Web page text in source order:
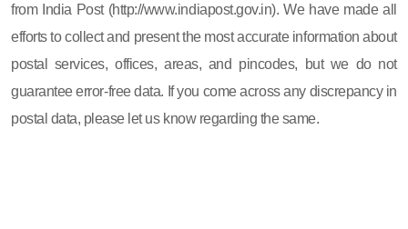
from India Post (http://www.indiapost.gov.in). We have made all
efforts to collect and present the most accurate information about
postal services, offices, areas, and pincodes, but we do not
guarantee error-free data. If you come across any discrepancy in
postal data, please let us know regarding the same.